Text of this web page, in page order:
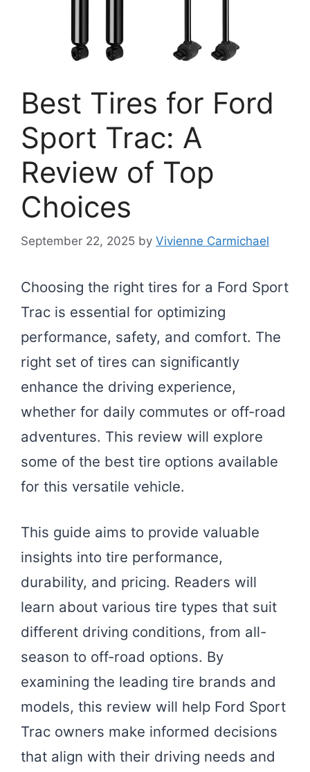
Best Tires for Ford
Sport Trac: A
Review of Top
Choices
September 22, 2025 by Vivienne Carmichael
Choosing the right tires for a Ford Sport
Trac is essential for optimizing
performance, safety, and comfort. The
right set of tires can significantly
enhance the driving experience,
whether for daily commutes or off-road
adventures. This review will explore
some of the best tire options available
for this versatile vehicle.
This guide aims to provide valuable
insights into tire performance,
durability, and pricing. Readers will
learn about various tire types that suit
different driving conditions, from all-
season to off-road options. By
examining the leading tire brands and
models, this review will help Ford Sport
Trac owners make informed decisions
that align with their driving needs and